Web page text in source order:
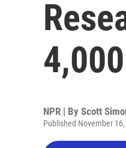
NPR | By Scott
Published November